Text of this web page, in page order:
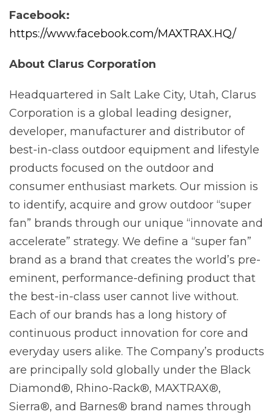
Facebook:
https://www.facebook.com/MAXTRAX.HQ/
About Clarus Corporation
Headquartered in Salt Lake City, Utah, Clarus
Corporation is a global leading designer,
developer, manufacturer and distributor of
best-in-class outdoor equipment and lifestyle
products focused on the outdoor and
consumer enthusiast markets. Our mission is
to identify, acquire and grow outdoor “super
fan” brands through our unique “innovate and
accelerate” strategy. We define a “super fan”
brand as a brand that creates the world’s pre-
eminent, performance-defining product that
the best-in-class user cannot live without.
Each of our brands has a long history of
continuous product innovation for core and
everyday users alike. The Company’s products
are principally sold globally under the Black
Diamond®, Rhino-Rack®, MAXTRAX®,
Sierra®, and Barnes® brand names through